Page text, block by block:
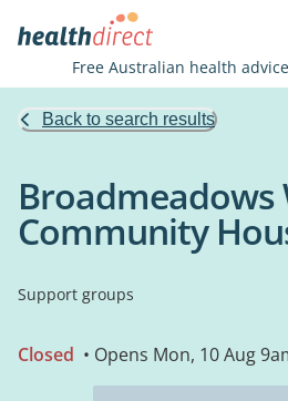
Free Australian health
Back to search results
Broadmeadows
Community
Support groups
Closed • Opens Mon, 10 Aug